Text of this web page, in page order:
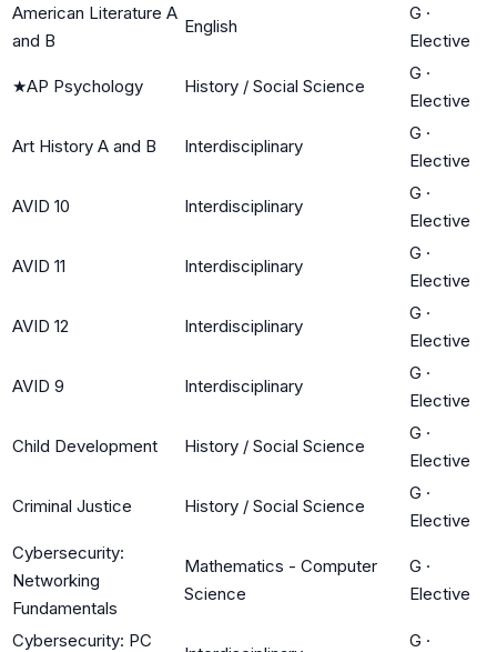
American Literature A
and B
English
G ·
Elective
★AP Psychology History / Social Science
G ·
Elective
Art History A and B Interdisciplinary
G ·
Elective
AVID 10 Interdisciplinary
G ·
Elective
AVID 11 Interdisciplinary
G ·
Elective
AVID 12 Interdisciplinary
G ·
Elective
AVID 9 Interdisciplinary
G ·
Elective
Child Development History / Social Science
G ·
Elective
Criminal Justice History / Social Science
G ·
Elective
Cybersecurity:
Networking
Fundamentals
Mathematics - Computer
Science
G ·
Elective
Cybersecurity: PC
G ·